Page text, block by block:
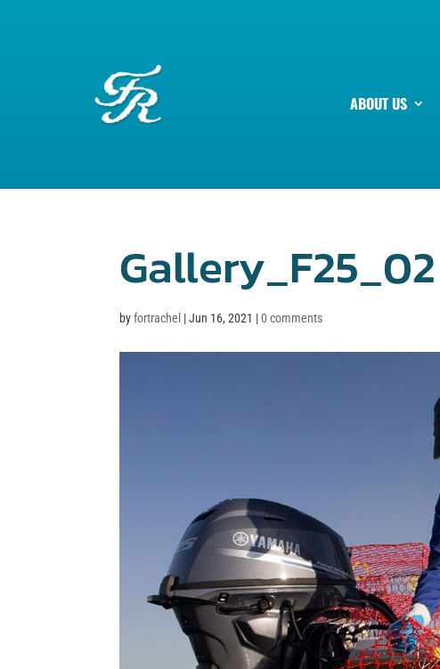
ABOUT US
Gallery_F25_02
byfortrachel |Jun 16, 2021 |0 comments